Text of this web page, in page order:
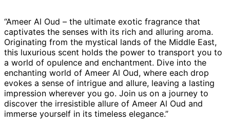
“Ameer Al Oud – the ultimate exotic fragrance that
captivates the senses with its rich and alluring aroma.
Originating from the mystical lands of the Middle East,
this luxurious scent holds the power to transport you to
a world of opulence and enchantment. Dive into the
enchanting world of Ameer Al Oud, where each drop
evokes a sense of intrigue and allure, leaving a lasting
impression wherever you go. Join us on a journey to
discover the irresistible allure of Ameer Al Oud and
immerse yourself in its timeless elegance.”